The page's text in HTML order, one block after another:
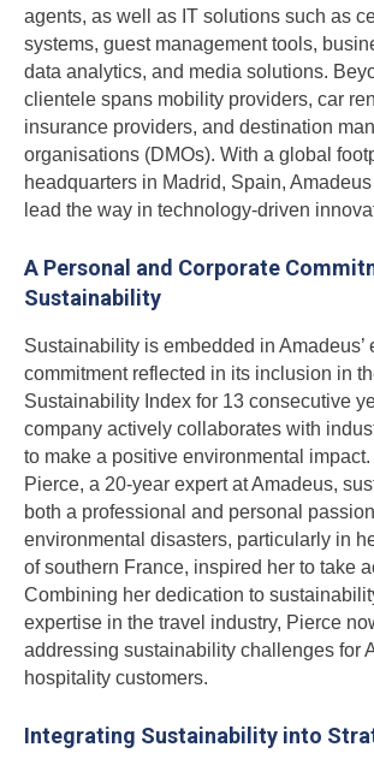
agents, as well as IT solutions such as
systems, guest management tools,
data analytics, and media solutions.
clientele spans mobility providers, car
insurance providers, and destination
organisations (DMOs). With a global
headquarters in Madrid, Spain,
lead the way in technology-driven
A Personal and Corporate
Sustainability
Sustainability is embedded in Amadeus’
commitment reflected in its inclusion in
Sustainability Index for 13 consecutive
company actively collaborates with
to make a positive environmental
Pierce, a 20-year expert at Amadeus,
both a professional and personal
environmental disasters, particularly in
of southern France, inspired her to take
Combining her dedication to
expertise in the travel industry, Pierce
addressing sustainability challenges for
hospitality customers.
Integrating Sustainability into